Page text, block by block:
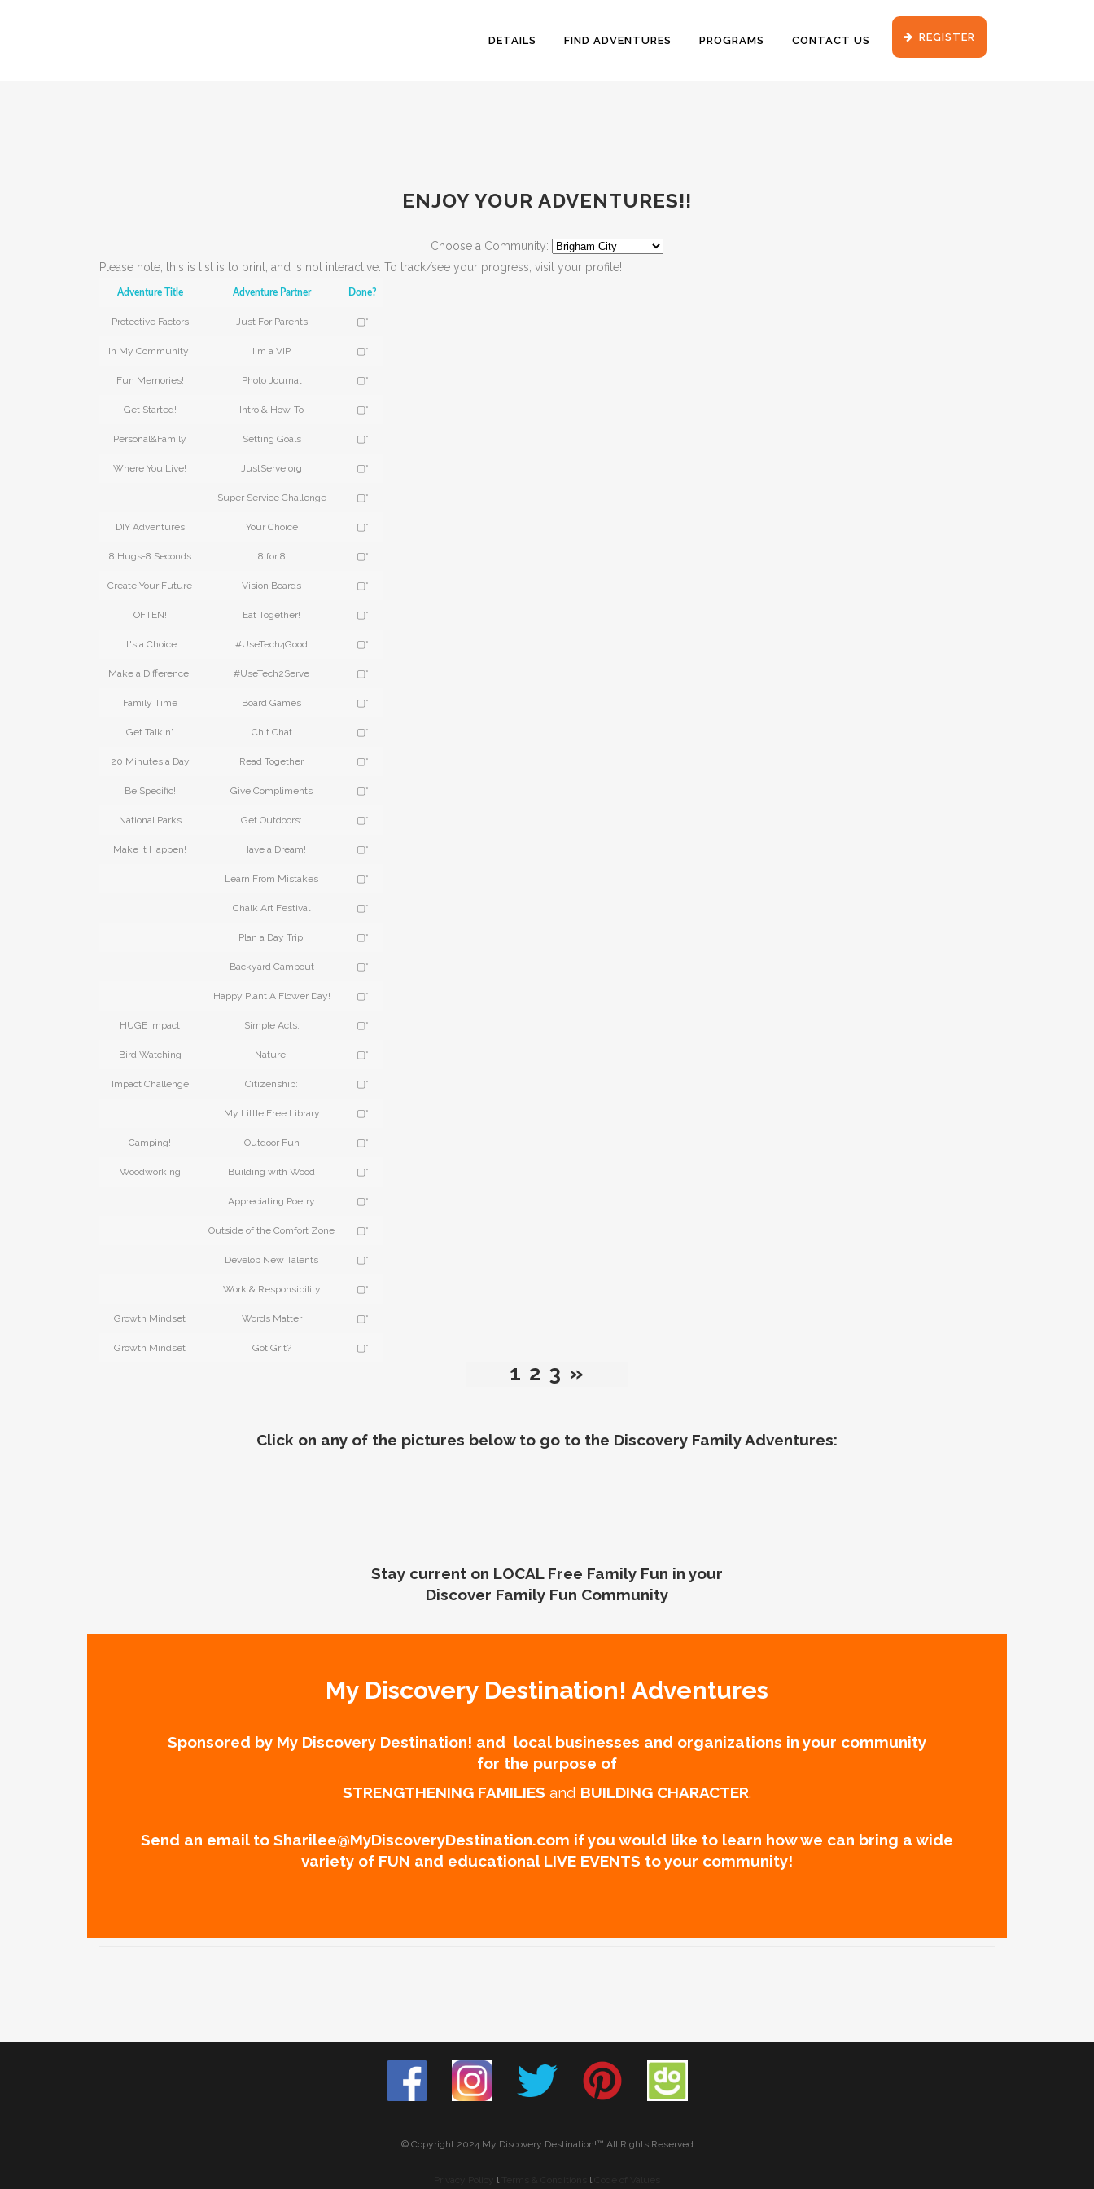
DETAILS FIND ADVENTURES PROGRAMS CONTACT US REGISTER
ENJOY YOUR ADVENTURES!!
Choose a Community:
Please note, this is list is to print, and is not interactive. To track/see your progress, visit your profile!
Adventure Title Adventure Partner Done?
Protective Factors Just For Parents ▢*
In My Community! I'm a VIP ▢*
Fun Memories! Photo Journal ▢*
Get Started! Intro & How-To ▢*
Personal&Family Setting Goals ▢*
Where You Live! JustServe.org ▢*
Super Service Challenge ▢*
DIY Adventures Your Choice ▢*
8 Hugs-8 Seconds 8 for 8 ▢*
Create Your Future Vision Boards ▢*
OFTEN! Eat Together! ▢*
It's a Choice #UseTech4Good ▢*
Make a Difference! #UseTech2Serve ▢*
Family Time Board Games ▢*
Get Talkin' Chit Chat ▢*
20 Minutes a Day Read Together ▢*
Be Specific! Give Compliments ▢*
National Parks Get Outdoors: ▢*
Make It Happen! I Have a Dream! ▢*
Learn From Mistakes ▢*
Chalk Art Festival ▢*
Plan a Day Trip! ▢*
Backyard Campout ▢*
Happy Plant A Flower Day! ▢*
HUGE Impact Simple Acts. ▢*
Bird Watching Nature: ▢*
Impact Challenge Citizenship: ▢*
My Little Free Library ▢*
Camping! Outdoor Fun ▢*
Woodworking Building with Wood ▢*
Appreciating Poetry ▢*
Outside of the Comfort Zone ▢*
Develop New Talents ▢*
Work & Responsibility ▢*
Growth Mindset Words Matter ▢*
Growth Mindset Got Grit? ▢*
1 2 3 »
Click on any of the pictures below to go to the Discovery Family Adventures:
Stay current on LOCAL Free Family Fun in your
Discover Family Fun Community
My Discovery Destination! Adventures
Sponsored by My Discovery Destination! and local businesses and organizations in your community
for the purpose of
STRENGTHENING FAMILIES and BUILDING CHARACTER.
Send an email to Sharilee@MyDiscoveryDestination.com if you would like to learn how we can bring a wide
variety of FUN and educational LIVE EVENTS to your community!
© Copyright 2024 My Discovery Destination!™ All Rights Reserved
l l